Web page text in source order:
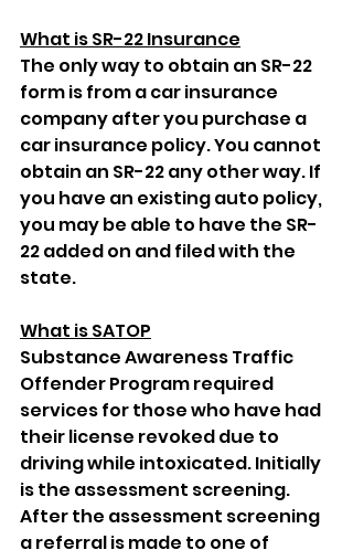
What is SR-22 Insurance
The only way to obtain an SR-22
form is from a car insurance
company after you purchase a
car insurance policy. You cannot
obtain an SR-22 any other way. If
you have an existing auto policy,
you may be able to have the SR-
22 added on and filed with the
state.
What is SATOP
Substance Awareness Traffic
Offender Program required
services for those who have had
their license revoked due to
driving while intoxicated. Initially
is the assessment screening.
After the assessment screening
a referral is made to one of